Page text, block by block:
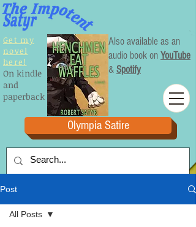
Olympia Satire
Get my
novel
here!
On kindle
and
paperback
Also available as an
audio book on YouTube
& Spotify
Post
All Posts